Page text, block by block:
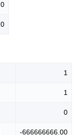
0
0
1
1
0
-666666666.00